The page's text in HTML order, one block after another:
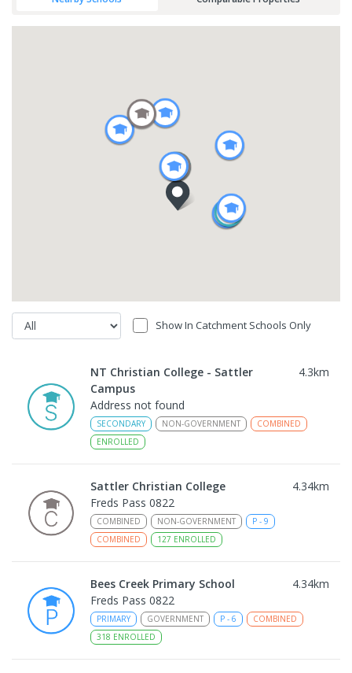
Show In Catchment Schools Only
NT Christian College - Sattler
Campus
4.3km
Address not found
SECONDARY NON-GOVERNMENT
COMBINED
ENROLLED
Sattler Christian College 4.34km
Freds Pass 0822
COMBINED NON-GOVERNMENT P - 9
COMBINED
127 ENROLLED
Bees Creek Primary School 4.34km
Freds Pass 0822
PRIMARY GOVERNMENT P - 6
COMBINED
318 ENROLLED